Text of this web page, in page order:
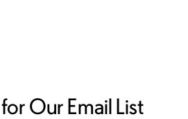
Our Email List